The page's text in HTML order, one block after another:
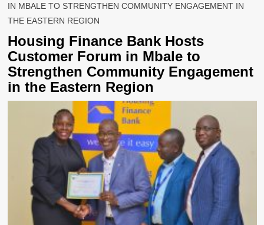
IN MBALE TO STRENGTHEN COMMUNITY ENGAGEMENT IN
THE EASTERN REGION
Housing Finance Bank Hosts
Customer Forum in Mbale to
Strengthen Community Engagement
in the Eastern Region